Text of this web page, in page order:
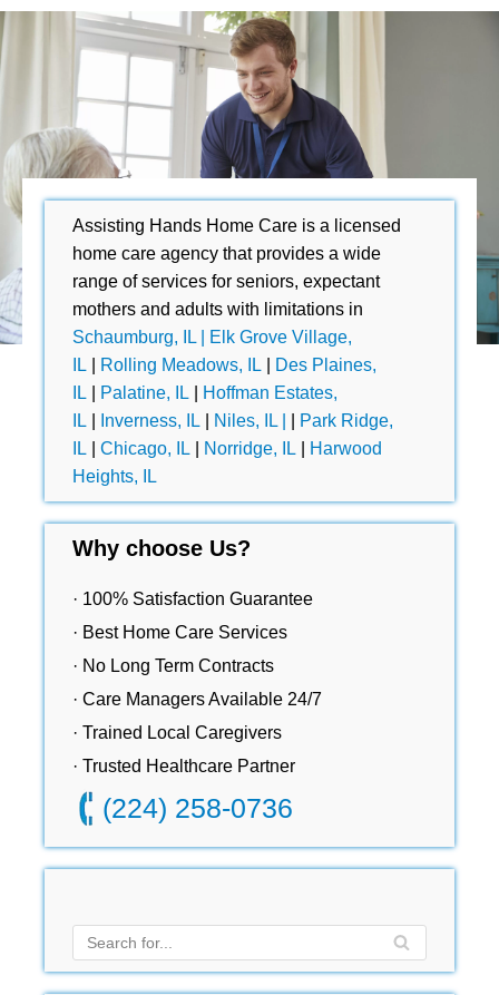
Assisting Hands Home Care is a licensed
home care agency that provides a wide
range of services for seniors, expectant
mothers and adults with limitations in
Schaumburg, IL |
Elk Grove Village,
IL
Rolling Meadows, IL
Des Plaines,
IL
Palatine, IL
Hoffman Estates,
IL
Inverness, IL Niles, IL |
Park Ridge,
IL
Chicago, IL Norridge, IL
Harwood
Heights, IL
Why choose Us?
· 100% Satisfaction Guarantee
· Best Home Care Services
· No Long Term Contracts
· Care Managers Available 24/7
· Trained Local Caregivers
· Trusted Healthcare Partner
(224) 258-0736